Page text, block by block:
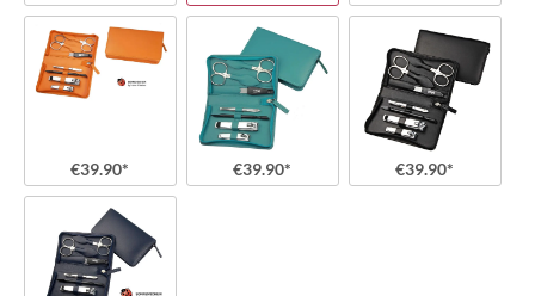
€39.90* €39.90* €39.90*